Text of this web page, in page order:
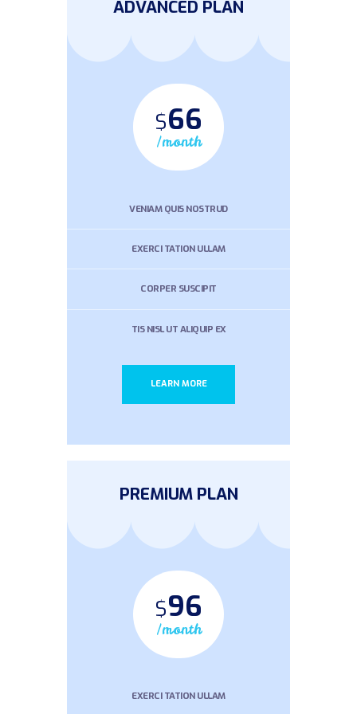
ADVANCED PLAN
$66
/month
VENIAM QUIS NOSTRUD
EXERCI TATION ULLAM
CORPER SUSCIPIT
TIS NISL UT ALIQUIP EX
LEARN MORE
PREMIUM PLAN
$96
/month
EXERCI TATION ULLAM